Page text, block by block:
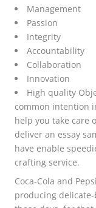
Management
Passion
Integrity
Accountability
Collaboration
Innovation
High quality
common intention
help you take care
deliver an essay
have enable
crafting service.
Coca-Cola and
producing